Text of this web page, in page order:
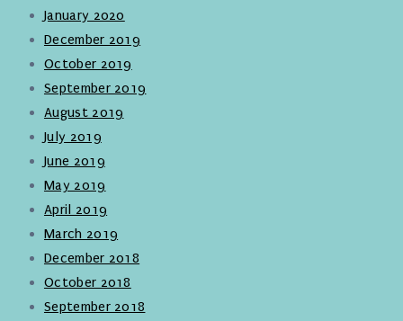
January 2020
December 2019
October 2019
September 2019
August 2019
July 2019
June 2019
May 2019
April 2019
March 2019
December 2018
October 2018
September 2018